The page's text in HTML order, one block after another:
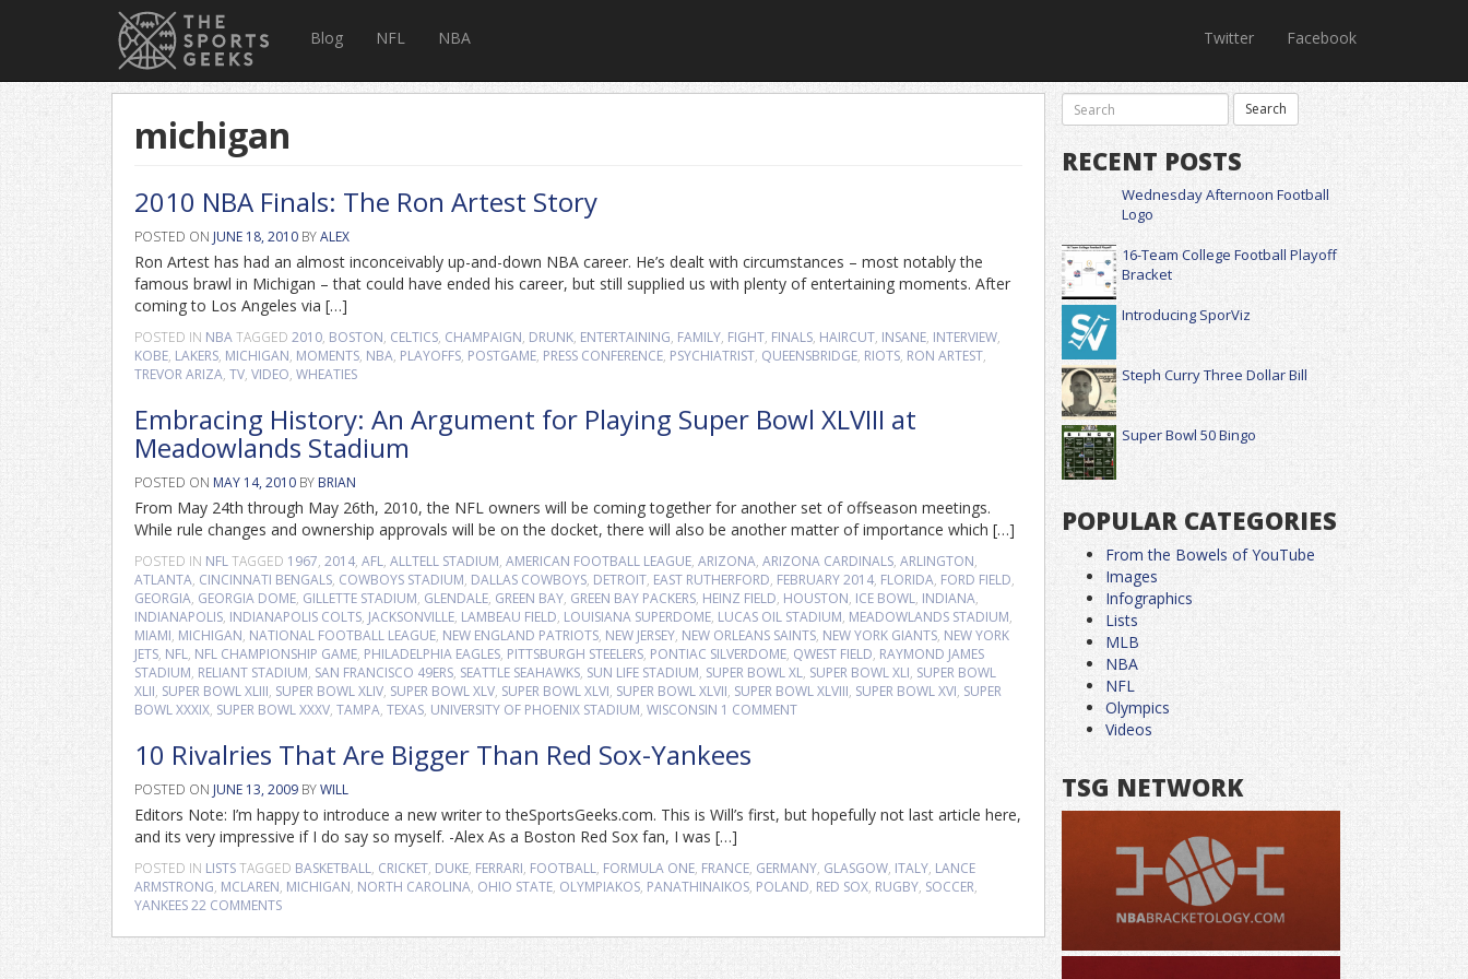
Blog NFL NBA Twitter Facebook
michigan
2010 NBA Finals: The Ron Artest Story
POSTED ON JUNE 18, 2010 BYALEX
Ron Artest has had an almost inconceivably up-and-down NBA career. He’s dealt with circumstances – most notably the
famous brawl in Michigan – that could have ended his career, but still supplied us with plenty of entertaining moments. After
coming to Los Angeles via […]
POSTED IN NBATAGGED 2010, BOSTON, CELTICS, CHAMPAIGN, DRUNK, ENTERTAINING, FAMILY, FIGHT, FINALS, HAIRCUT, INSANE, INTERVIEW,
KOBE, LAKERS, MICHIGAN, MOMENTS, NBA, PLAYOFFS, POSTGAME, PRESS CONFERENCE, PSYCHIATRIST, QUEENSBRIDGE, RIOTS, RON ARTEST,
TREVOR ARIZA, TV, VIDEO, WHEATIES
Embracing History: An Argument for Playing Super Bowl XLVIII at
Meadowlands Stadium
POSTED ON MAY 14, 2010 BY BRIAN
From May 24th through May 26th, 2010, the NFL owners will be coming together for another set of offseason meetings.
While rule changes and ownership approvals will be on the docket, there will also be another matter of importance which […]
POSTED IN NFLTAGGED 1967, 2014, AFL, ALLTELL STADIUM, AMERICAN FOOTBALL LEAGUE, ARIZONA, ARIZONA CARDINALS, ARLINGTON,
ATLANTA, CINCINNATI BENGALS, COWBOYS STADIUM, DALLAS COWBOYS, DETROIT, EAST RUTHERFORD, FEBRUARY 2014, FLORIDA, FORD FIELD,
GEORGIA, GEORGIA DOME, GILLETTE STADIUM, GLENDALE, GREEN BAY, GREEN BAY PACKERS, HEINZ FIELD, HOUSTON, ICE BOWL, INDIANA,
INDIANAPOLIS, INDIANAPOLIS COLTS, JACKSONVILLE, LAMBEAU FIELD, LOUISIANA SUPERDOME, LUCAS OIL STADIUM, MEADOWLANDS STADIUM,
MIAMI, MICHIGAN, NATIONAL FOOTBALL LEAGUE, NEW ENGLAND PATRIOTS, NEW JERSEY, NEW ORLEANS SAINTS, NEW YORK GIANTS, NEW YORK
JETS, NFL, NFL CHAMPIONSHIP GAME, PHILADELPHIA EAGLES, PITTSBURGH STEELERS, PONTIAC SILVERDOME, QWEST FIELD, RAYMOND JAMES
STADIUM, RELIANT STADIUM, SAN FRANCISCO 49ERS, SEATTLE SEAHAWKS, SUN LIFE STADIUM, SUPER BOWL XL, SUPER BOWL XLI, SUPER BOWL
XLII, SUPER BOWL XLIII, SUPER BOWL XLIV, SUPER BOWL XLV, SUPER BOWL XLVI, SUPER BOWL XLVII, SUPER BOWL XLVIII, SUPER BOWL XVI, SUPER
BOWL XXXIX, SUPER BOWL XXXV, TAMPA, TEXAS, UNIVERSITY OF PHOENIX STADIUM, WISCONSIN 1 COMMENT
10 Rivalries That Are Bigger Than Red Sox-Yankees
POSTED ON JUNE 13, 2009 BYWILL
Editors Note: I’m happy to introduce a new writer to theSportsGeeks.com. This is Will’s first, but hopefully not last article here,
and its very impressive if I do say so myself. -Alex As a Boston Red Sox fan, I was […]
POSTED IN LISTSTAGGED BASKETBALL, CRICKET, DUKE, FERRARI, FOOTBALL, FORMULA ONE, FRANCE, GERMANY, GLASGOW, ITALY, LANCE
ARMSTRONG, MCLAREN, MICHIGAN, NORTH CAROLINA, OHIO STATE, OLYMPIAKOS, PANATHINAIKOS, POLAND, RED SOX, RUGBY, SOCCER,
YANKEES22 COMMENTS
RECENT POSTS
Wednesday Afternoon Football
Logo
16-Team College Football Playoff
Bracket
Introducing SporViz
Steph Curry Three Dollar Bill
Super Bowl 50 Bingo
POPULAR CATEGORIES
From the Bowels of YouTube
Images
Infographics
Lists
MLB
NBA
NFL
Olympics
Videos
TSG NETWORK